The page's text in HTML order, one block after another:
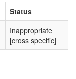
Status
Inappropriate
[cross specific]